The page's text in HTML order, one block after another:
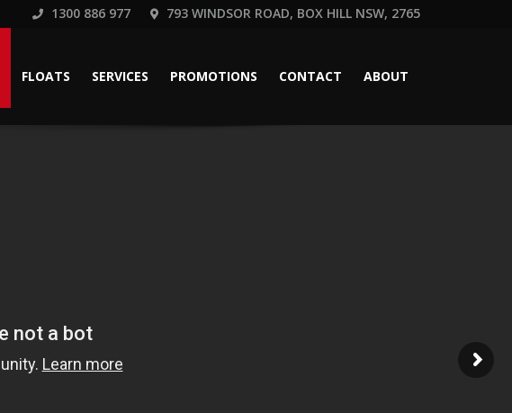
1300 886 977 793 WINDSOR ROAD, BOX HILL NSW, 2765
FLOATS SERVICES PROMOTIONS CONTACT ABOUT